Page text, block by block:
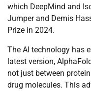
which DeepMind and
Jumper and Demis
Prize in 2024.
The AI technology has
latest version,
not just between
drug molecules. This